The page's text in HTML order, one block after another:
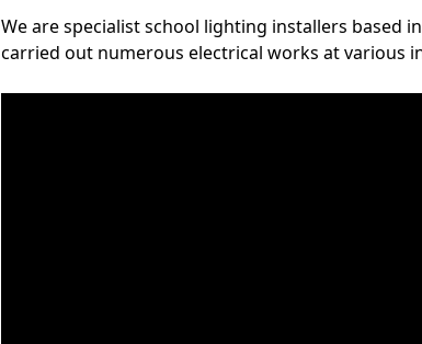
We are specialist school lighting installers based
carried out numerous electrical works at various